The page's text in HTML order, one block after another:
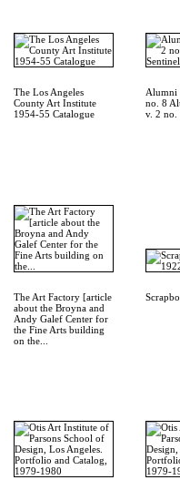
The Los Angeles
County Art Institute
1954-55 Catalogue
Alumni
no. 8
v. 2 no.
The Art Factory [article
about the Broyna and
Andy Galef Center for
the Fine Arts building
on the...